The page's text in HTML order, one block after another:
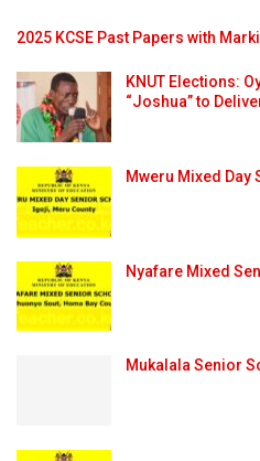
2025 KCSE Past Papers with
KNUT Elections:
“Joshua” to
Mweru Mixed Day
Nyafare Mixed
Mukalala Senior